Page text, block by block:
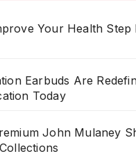
Your Health Step
Earbuds Are
Today
John Mulaney